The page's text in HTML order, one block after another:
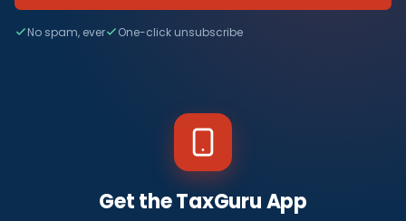
No spam, ever One-click unsubscribe
Get the TaxGuru App